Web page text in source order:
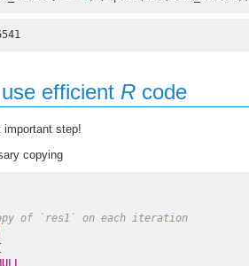
efficient R code
important step!
copying
of `res1` on each iteration